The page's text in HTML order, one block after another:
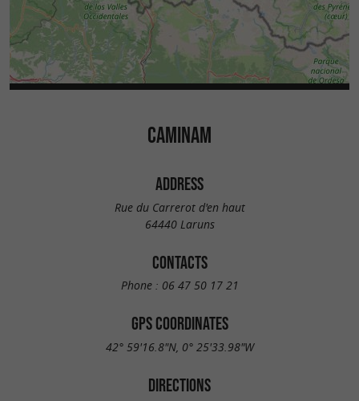
CAMINAM
ADDRESS
Rue du Carrerot d'en haut
64440 Laruns
CONTACTS
Phone : 06 47 50 17 21
GPS COORDINATES
42° 59'16.8"N, 0° 25'33.98"W
DIRECTIONS